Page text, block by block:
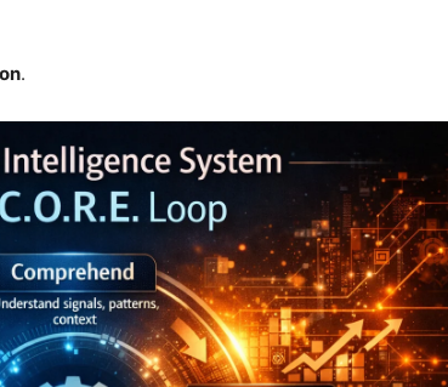
.